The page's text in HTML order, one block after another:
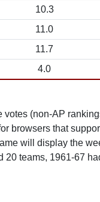
10.3
11.0
11.7
4.0
votes (non-AP
browsers that
will display the
20 teams, 1961-67